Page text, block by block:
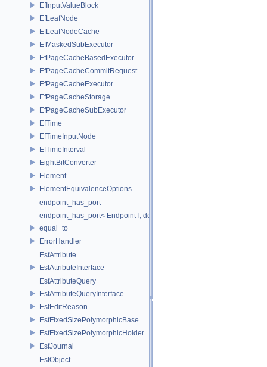
EfInputValueBlock
EfLeafNode
EfLeafNodeCache
EfMaskedSubExecutor
EfPageCacheBasedExecutor
EfPageCacheCommitRequest
EfPageCacheExecutor
EfPageCacheStorage
EfPageCacheSubExecutor
EfTime
EfTimeInputNode
EfTimeInterval
EightBitConverter
Element
ElementEquivalenceOptions
endpoint_has_port
endpoint_has_port< EndpointT, decltype(std::declval< EndpointT
equal_to
ErrorHandler
EsfAttribute
EsfAttributeInterface
EsfAttributeQuery
EsfAttributeQueryInterface
EsfEditReason
EsfFixedSizePolymorphicBase
EsfFixedSizePolymorphicHolder
EsfJournal
EsfObject